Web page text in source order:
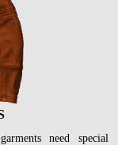
need special